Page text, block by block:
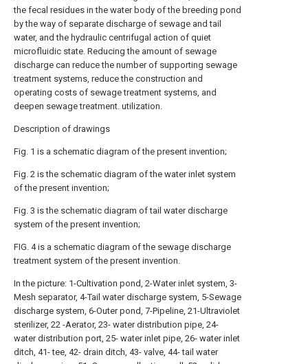
the fecal residues in the water body of the breeding pond
by the way of separate discharge of sewage and tail
water, and the hydraulic centrifugal action of quiet
microfluidic state. Reducing the amount of sewage
discharge can reduce the number of supporting sewage
treatment systems, reduce the construction and
operating costs of sewage treatment systems, and
deepen sewage treatment. utilization.
Description of drawings
Fig. 1 is a schematic diagram of the present invention;
Fig. 2 is the schematic diagram of the water inlet system
of the present invention;
Fig. 3 is the schematic diagram of tail water discharge
system of the present invention;
FIG. 4 is a schematic diagram of the sewage discharge
treatment system of the present invention.
In the picture: 1-Cultivation pond, 2-Water inlet system, 3-
Mesh separator, 4-Tail water discharge system, 5-Sewage
discharge system, 6-Outer pond, 7-Pipeline, 21-Ultraviolet
sterilizer, 22 -Aerator, 23- water distribution pipe, 24-
water distribution port, 25- water inlet pipe, 26- water inlet
ditch, 41- tee, 42- drain ditch, 43- valve, 44- tail water